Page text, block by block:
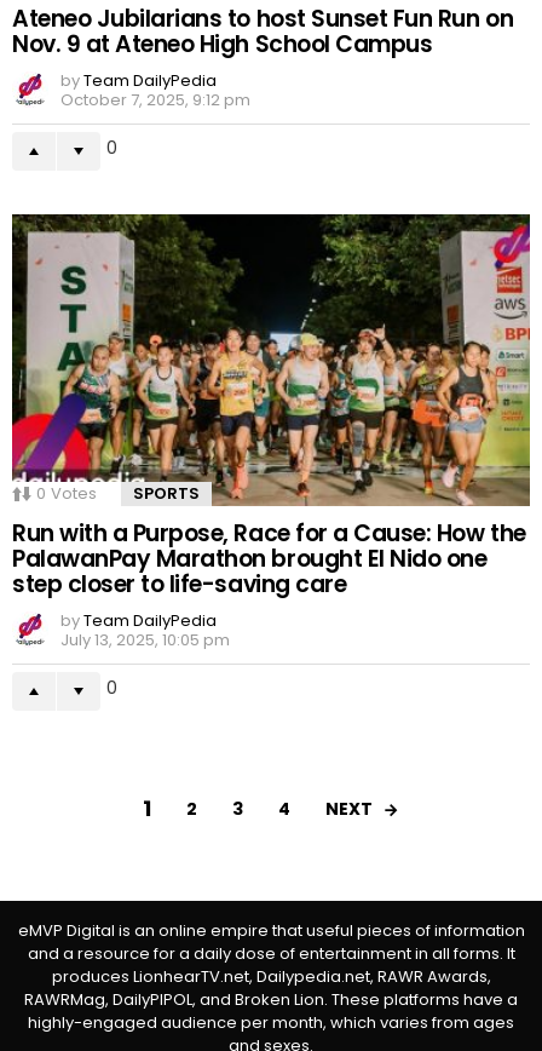
Ateneo Jubilarians to host Sunset Fun Run on
Nov. 9 at Ateneo High School Campus
byTeam DailyPedia
October 7, 2025, 9:12 pm
0
0 Votes SPORTS
Run with a Purpose, Race for a Cause: How the
PalawanPay Marathon brought El Nido one
step closer to life-saving care
byTeam DailyPedia
July 13, 2025, 10:05 pm
0
1 2 3 4 NEXT
eMVP Digital is an online empire that useful pieces of information
and a resource for a daily dose of entertainment in all forms. It
produces LionhearTV.net, Dailypedia.net, RAWR Awards,
RAWRMag, DailyPIPOL, and Broken Lion. These platforms have a
highly-engaged audience per month, which varies from ages
and sexes.